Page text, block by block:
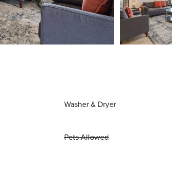
Washer & Dryer
Pets Allowed